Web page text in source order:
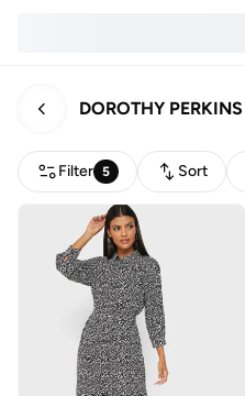
DOROTHY PERKINS
Filter 5 Sort